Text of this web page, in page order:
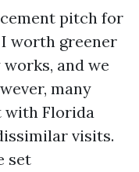
pitch for
worth greener
and we
many
with Florida
visits.
set